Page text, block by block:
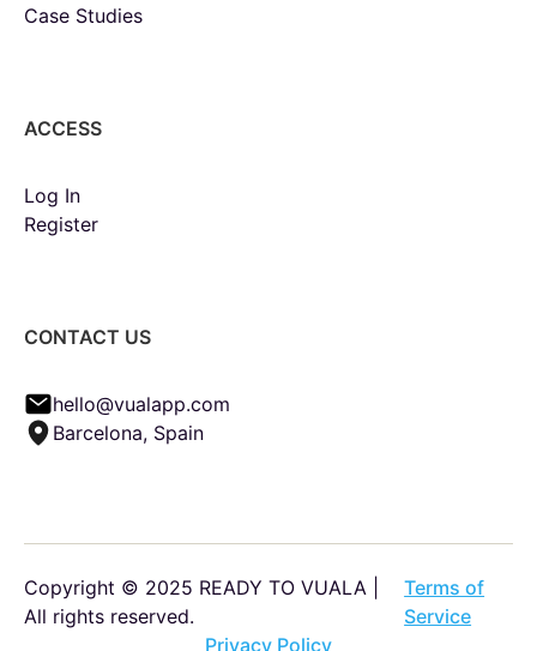
Case Studies
ACCESS
Log In
Register
CONTACT US
hello@vualapp.com
Barcelona, Spain
Copyright © 2025 READY TO VUALA |
All rights reserved.
Terms of
Service
Privacy Policy